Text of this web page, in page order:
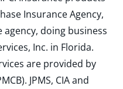
Insurance Agency,
agency, doing business
Inc. in Florida.
are provided by
JPMS, CIA and